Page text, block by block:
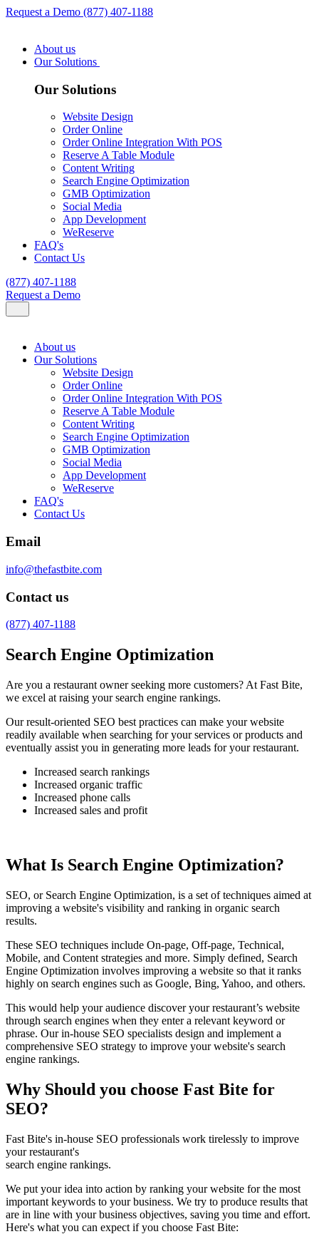
Request a Demo (877) 407-1188
About us
Our Solutions
Our Solutions
Website Design
Order Online
Order Online Integration With POS
Reserve A Table Module
Content Writing
Search Engine Optimization
GMB Optimization
Social Media
App Development
WeReserve
FAQ's
Contact Us
(877) 407-1188
Request a Demo
About us
Our Solutions
Website Design
Order Online
Order Online Integration With POS
Reserve A Table Module
Content Writing
Search Engine Optimization
GMB Optimization
Social Media
App Development
WeReserve
FAQ's
Contact Us
Email
info@thefastbite.com
Contact us
(877) 407-1188
Search Engine Optimization
Are you a restaurant owner seeking more customers? At Fast Bite,
we excel at raising your search engine rankings.
Our result-oriented SEO best practices can make your website
readily available when searching for your services or products and
eventually assist you in generating more leads for your restaurant.
Increased search rankings
Increased organic traffic
Increased phone calls
Increased sales and profit
What Is Search Engine Optimization?
SEO, or Search Engine Optimization, is a set of techniques aimed at
improving a website's visibility and ranking in organic search
results.
These SEO techniques include On-page, Off-page, Technical,
Mobile, and Content strategies and more. Simply defined, Search
Engine Optimization involves improving a website so that it ranks
highly on search engines such as Google, Bing, Yahoo, and others.
This would help your audience discover your restaurant’s website
through search engines when they enter a relevant keyword or
phrase. Our in-house SEO specialists design and implement a
comprehensive SEO strategy to improve your website's search
engine rankings.
Why Should you choose Fast Bite for
SEO?
Fast Bite's in-house SEO professionals work tirelessly to improve
your restaurant's
search engine rankings.
We put your idea into action by ranking your website for the most
important keywords to your business. We try to produce results that
are in line with your business objectives, saving you time and effort.
Here's what you can expect if you choose Fast Bite: